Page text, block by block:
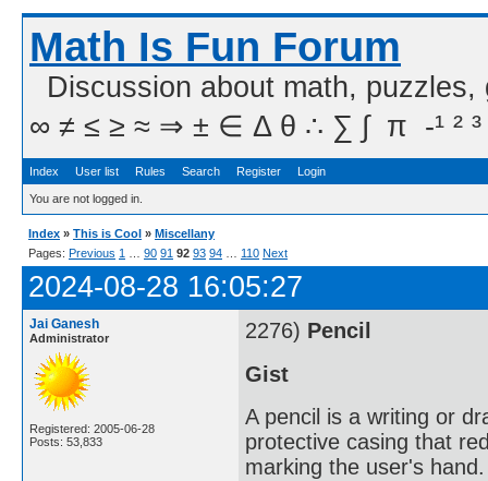
Math Is Fun Forum
Discussion about math,
∞ ≠ ≤ ≥ ≈ ⇒ ± ∈ Δ θ ∴ ∑ ∫  π  -¹ ² ³
Index User list Rules Search Register Login
You are not logged in.
Index » This is Cool » Miscellany
Pages: Previous 1 90 91 92 93 94 110 Next
2024-08-28 16:05:27
Jai Ganesh
Administrator
Registered: 2005-06-28
Posts: 53,833
2276) Pencil
Gist
A pencil is a writing or
protective casing that
marking the user's hand.